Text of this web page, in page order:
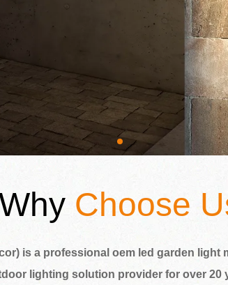
Choose
is a professional oem led garden
lighting solution provider for over 20